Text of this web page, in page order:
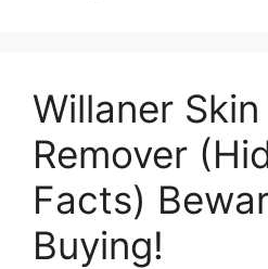
Willaner Skin
Remover
Facts)
Buying!